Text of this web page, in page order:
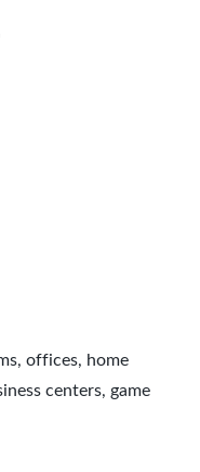
offices, home
centers, game